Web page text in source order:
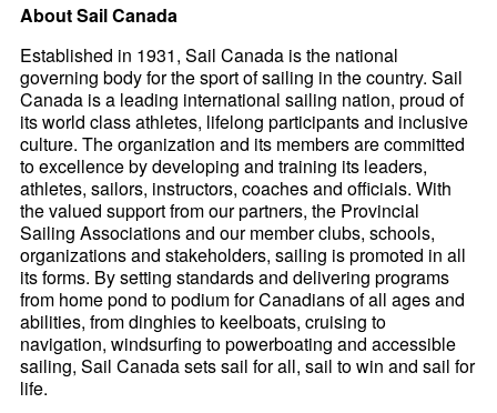
About Sail Canada
Established in 1931, Sail Canada is the national
governing body for the sport of sailing in the country. Sail
Canada is a leading international sailing nation, proud of
its world class athletes, lifelong participants and inclusive
culture. The organization and its members are committed
to excellence by developing and training its leaders,
athletes, sailors, instructors, coaches and officials. With
the valued support from our partners, the Provincial
Sailing Associations and our member clubs, schools,
organizations and stakeholders, sailing is promoted in all
its forms. By setting standards and delivering programs
from home pond to podium for Canadians of all ages and
abilities, from dinghies to keelboats, cruising to
navigation, windsurfing to powerboating and accessible
sailing, Sail Canada sets sail for all, sail to win and sail for
life.